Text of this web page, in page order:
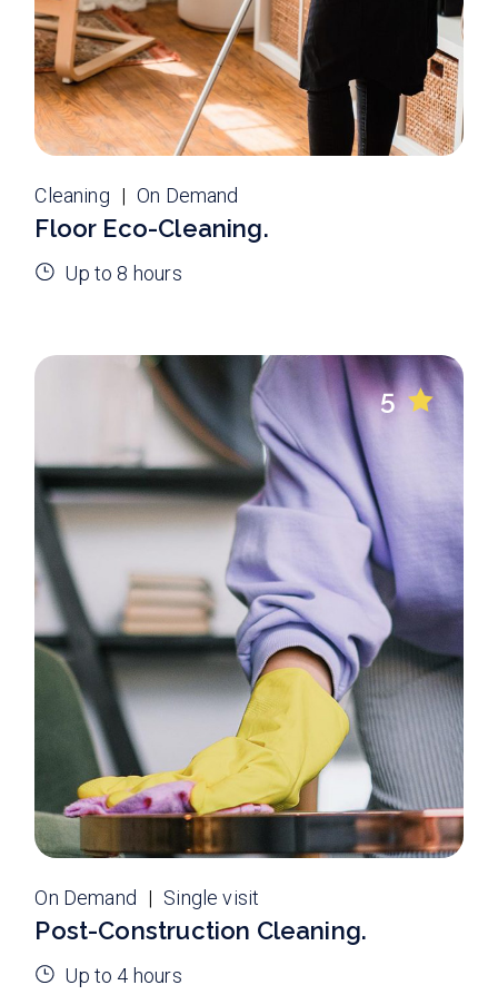
Cleaning On Demand
Floor Eco-Cleaning.
Up to 8 hours
5
On Demand Single visit
Post-Construction Cleaning.
Up to 4 hours